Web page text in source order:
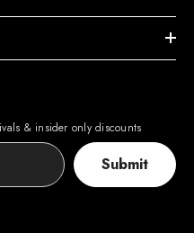
& insider only discounts
Submit